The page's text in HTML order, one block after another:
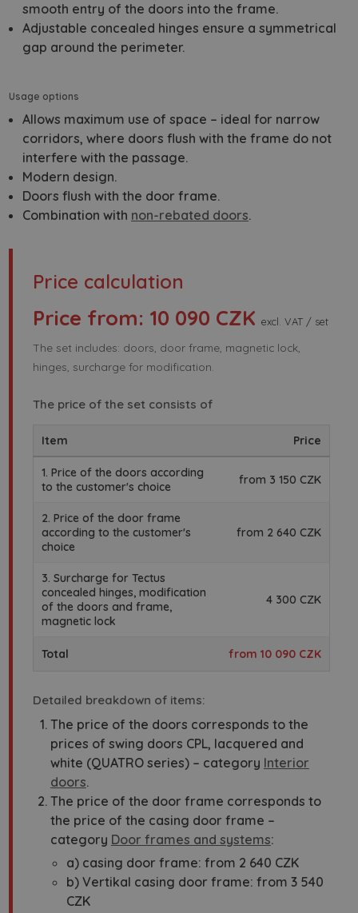
smooth entry of the doors into the frame.
Adjustable concealed hinges ensure a symmetrical
gap around the perimeter.
Usage options
Allows maximum use of space – ideal for narrow
corridors, where doors flush with the frame do not
interfere with the passage.
Modern design.
Doors flush with the door frame.
Combination with non-rebated doors.
Price calculation
Price from: 10 090 CZK excl. VAT / set
The set includes: doors, door frame, magnetic lock,
hinges, surcharge for modification.
The price of the set consists of
Item Price
1. Price of the doors according
to the customer's choice
from 3 150 CZK
2. Price of the door frame
according to the customer's
choice
from 2 640 CZK
3. Surcharge for Tectus
concealed hinges, modification
of the doors and frame,
magnetic lock
4 300 CZK
Total from 10 090 CZK
Detailed breakdown of items:
The price of the doors corresponds to the
prices of swing doors CPL, lacquered and
white (QUATRO series) – category Interior
doors.
The price of the door frame corresponds to
the price of the casing door frame –
category Door frames and systems:
a) casing door frame: from 2 640 CZK
b) Vertikal casing door frame: from 3 540
CZK